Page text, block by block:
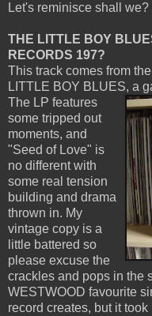
Let's reminisce shall we?
THE LITTLE BOY
RECORDS 197?
This track comes from
LITTLE BOY BLUES, a
The LP features
some tripped out
moments, and
"Seed of Love" is
no different with
some real tension
building and drama
thrown in. My
vintage copy is a
little battered so
please excuse the
crackles and pops in the
WESTWOOD favourite
record creates, but it